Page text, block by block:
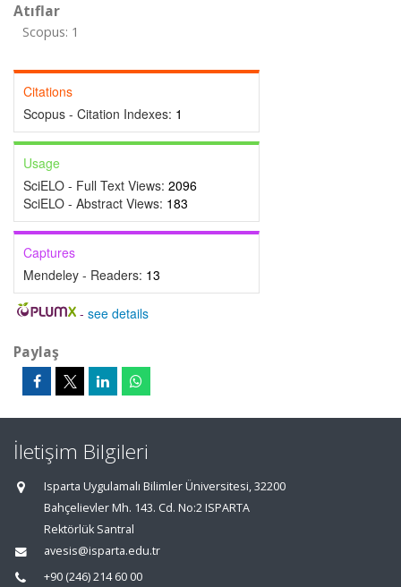
Atıflar
Scopus: 1
Citations
Scopus - Citation Indexes: 1
Usage
SciELO - Full Text Views: 2096
SciELO - Abstract Views: 183
Captures
Mendeley - Readers: 13
- see details
Paylaş
İletişim Bilgileri
Isparta Uygulamalı Bilimler Üniversitesi, 32200
Bahçelievler Mh. 143. Cd. No:2 ISPARTA
Rektörlük Santral
avesis@isparta.edu.tr
+90 (246) 214 60 00